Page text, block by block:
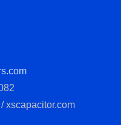
xscapacitor.com